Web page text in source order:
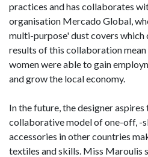
practices and has collaborates
organisation Mercado Global,
multi-purpose' dust covers which
results of this collaboration
women were able to gain
and grow the local economy.
In the future, the designer
collaborative model of one-off, -
accessories in other countries
textiles and skills. Miss Maroulis